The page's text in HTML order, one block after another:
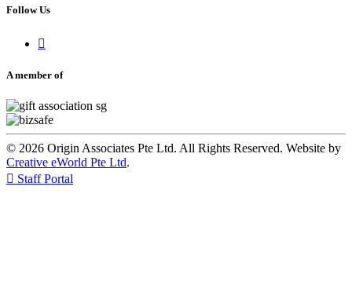
Follow Us

A member of
© 2026 Origin Associates Pte Ltd. All Rights Reserved. Website by
Creative eWorld Pte Ltd.
 Staff Portal